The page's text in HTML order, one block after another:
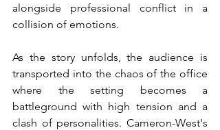
alongside professional conflict in a
collision of emotions.
As the story unfolds, the audience is
transported into the chaos of the office
where the setting becomes a
battleground with high tension and a
clash of personalities. Cameron-West's